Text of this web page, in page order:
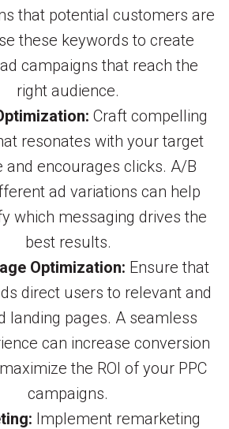
that potential customers are
these keywords to create
campaigns that reach the
right audience.
Craft compelling
resonates with your target
and encourages clicks. A/B
ad variations can help
which messaging drives the
best results.
Optimization: Ensure that
direct users to relevant and
landing pages. A seamless
can increase conversion
the ROI of your PPC
campaigns.
Implement remarketing